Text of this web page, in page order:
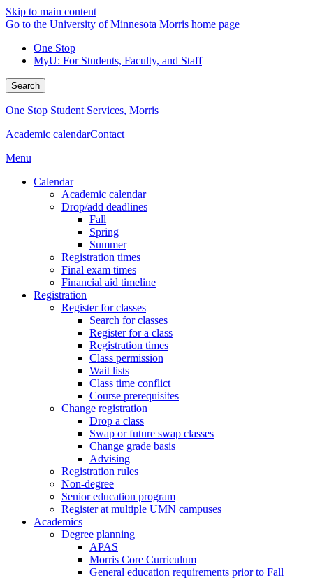
Skip to main content
Go to the University of Minnesota Morris home page
One Stop
MyU: For Students, Faculty, and Staff
Search
One Stop Student Services, Morris
Academic calendarContact
Menu
Calendar
Academic calendar
Drop/add deadlines
Fall
Spring
Summer
Registration times
Final exam times
Financial aid timeline
Registration
Register for classes
Search for classes
Register for a class
Registration times
Class permission
Wait lists
Class time conflict
Course prerequisites
Change registration
Drop a class
Swap or future swap classes
Change grade basis
Advising
Registration rules
Non-degree
Senior education program
Register at multiple UMN campuses
Academics
Degree planning
APAS
Morris Core Curriculum
General education requirements prior to Fall